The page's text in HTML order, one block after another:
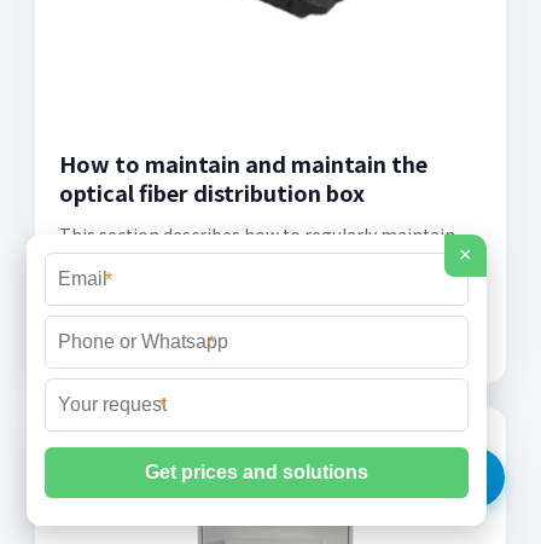
How to maintain and maintain the
optical fiber distribution box
This section describes how to regularly maintain
including checking the grounding and locking of the
devices to ensure device safety and stability.
×
*
*
*